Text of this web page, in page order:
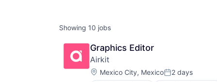
Showing 10 jobs
Graphics Editor
Airkit
Location:
Mexico City, MexicoPosted:
2 days